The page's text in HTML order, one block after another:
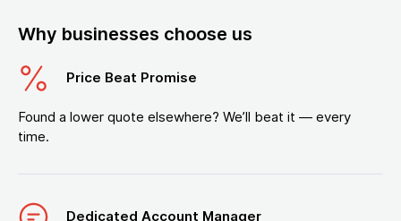
Why businesses choose us
Price Beat Promise
Found a lower quote elsewhere? We’ll beat it — every
time.
Dedicated Account Manager